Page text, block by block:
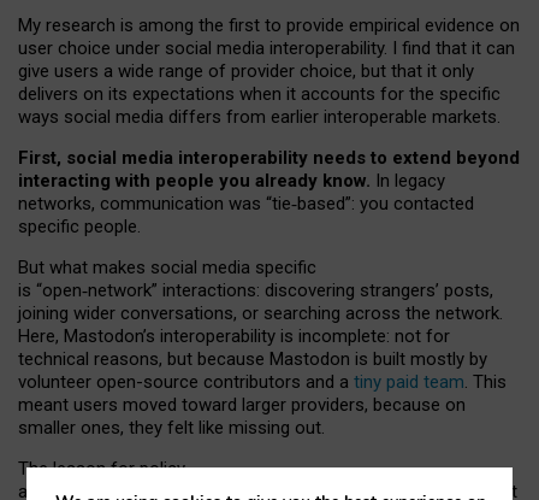
My research is among the first to provide empirical evidence on
user choice under social media interoperability. I find that it can
give users a wide range of provider choice, but that it only
delivers on its expectations when it accounts for the specific
ways social media differs from earlier interoperable markets.
First, social media interoperability needs to extend beyond
interacting with people you already know. In legacy
networks, communication was “tie‑based”: you contacted
specific people.
But what makes social media specific
is “open‑network” interactions: discovering strangers’ posts,
joining wider conversations, or searching across the network.
Here, Mastodon’s interoperability is incomplete: not for
technical reasons, but because Mastodon is built mostly by
volunteer open-source contributors and a tiny paid team. This
meant users moved toward larger providers, because on
smaller ones, they felt like missing out.
The lesson for policy
and developers is that interoperable social media must support